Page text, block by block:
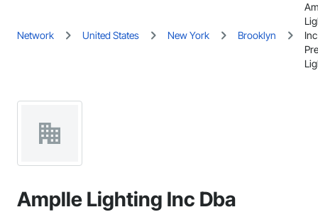
Network United States New York Brooklyn
Amplle Lighting Inc Dba